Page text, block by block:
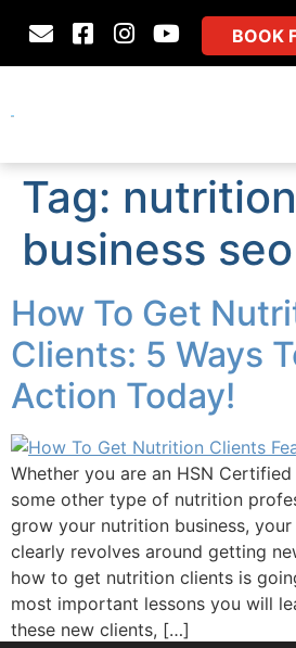
BOOK
Tag: nutrition
business seo
How To Get
Clients: 5 Ways
Action Today!
Whether you are an HSN
some other type of nutrition
grow your nutrition business,
clearly revolves around getting
how to get nutrition clients is
most important lessons you will
these new clients, […]